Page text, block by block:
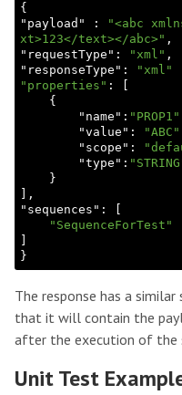
{
" payload " :
"<abc
xt>123</text></abc>" ,
" requestType ": "xml" ,
" responseType ":
"xml"
"properties" : [
        "
name ": "PROP1"
        "
value ": "ABC"
        "
scope ":
        "
type ":
}
,
" sequences ":
"SequenceForTest"
The response has a
that it will contain the
after the execution of the
Unit Test